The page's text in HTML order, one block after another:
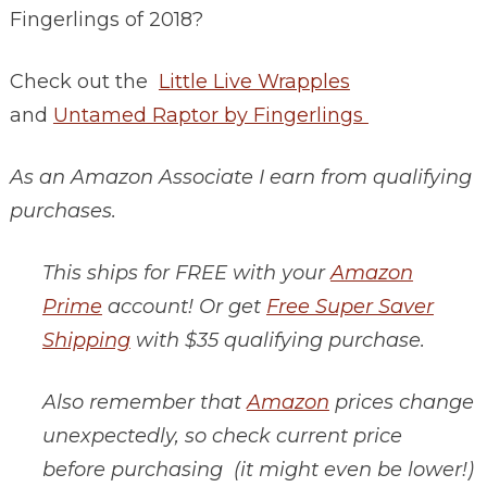
Fingerlings of 2018?
Check out the Little Live Wrapples
and Untamed Raptor by Fingerlings
As an Amazon Associate I earn from qualifying
purchases.
This ships for FREE with yourAmazon
Prime account! Or get Free Super Saver
Shippingwith $35 qualifying purchase.
Also remember thatAmazon prices change
unexpectedly, so check current price
before purchasing (it might even be lower!)